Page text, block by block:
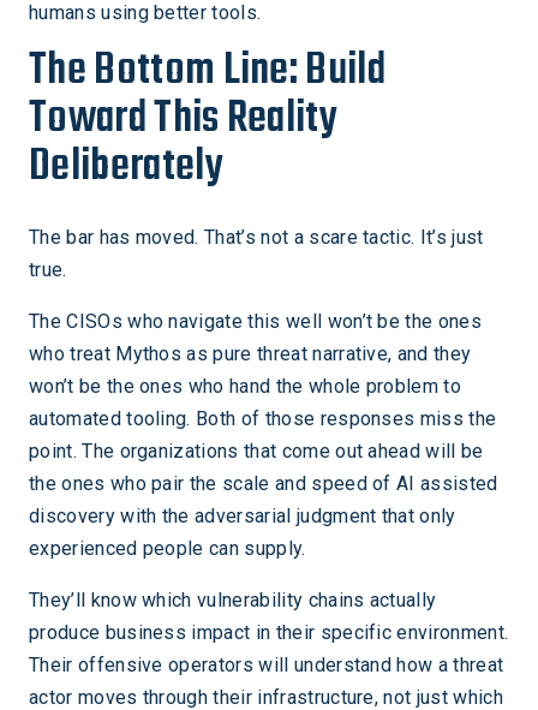
humans using better tools.
The Bottom Line: Build
Toward This Reality
Deliberately
The bar has moved. That’s not a scare tactic. It’s just
true.
The CISOs who navigate this well won’t be the ones
who treat Mythos as pure threat narrative, and they
won’t be the ones who hand the whole problem to
automated tooling. Both of those responses miss the
point. The organizations that come out ahead will be
the ones who pair the scale and speed of AI assisted
discovery with the adversarial judgment that only
experienced people can supply.
They’ll know which vulnerability chains actually
produce business impact in their specific environment.
Their offensive operators will understand how a threat
actor moves through their infrastructure, not just which